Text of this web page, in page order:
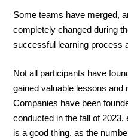
Some teams have merged,
completely changed during
successful learning process
Not all participants have
gained valuable lessons and
Companies have been
conducted in the fall of
is a good thing, as the